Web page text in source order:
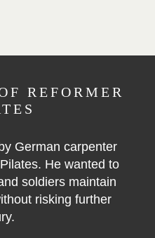
REFORMER
German carpenter
He wanted to
soldiers maintain
risking further